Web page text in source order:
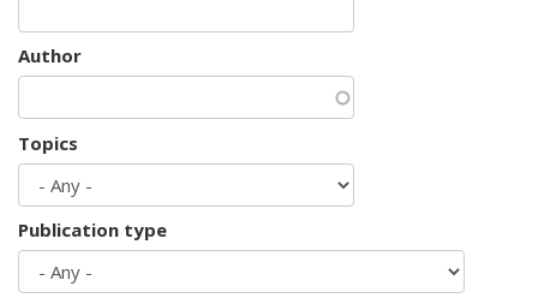
Author
Topics
Publication type